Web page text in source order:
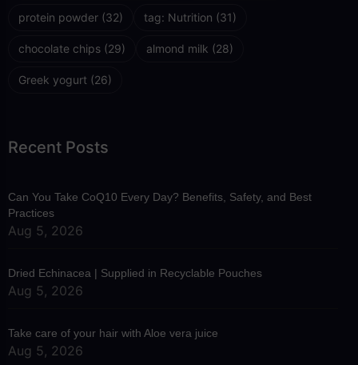
protein powder (32) tag: Nutrition (31)
chocolate chips (29) almond milk (28)
Greek yogurt (26)
Recent Posts
Can You Take CoQ10 Every Day? Benefits, Safety, and Best
Practices
Aug 5, 2026
Dried Echinacea | Supplied in Recyclable Pouches
Aug 5, 2026
Take care of your hair with Aloe vera juice
Aug 5, 2026